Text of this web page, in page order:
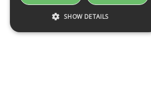
SHOW DETAILS